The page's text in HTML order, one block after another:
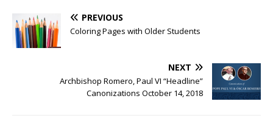
PREVIOUS
Coloring Pages with Older Students
NEXT
Archbishop Romero, Paul VI “Headline”
Canonizations October 14, 2018